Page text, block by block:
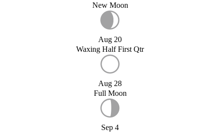
New Moon
Aug 20
Waxing Half First Qtr
Aug 28
Full Moon
Sep 4